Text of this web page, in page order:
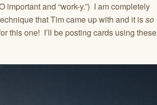
important and “work-y.”) I am completely
that Tim came up with and it isso
this one! I’ll be posting cards using these